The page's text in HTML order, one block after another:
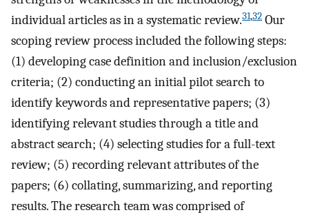
individual articles as in a systematic review.31,32 Our
scoping review process included the following steps:
(1) developing case definition and inclusion/exclusion
criteria; (2) conducting an initial pilot search to
identify keywords and representative papers; (3)
identifying relevant studies through a title and
abstract search; (4) selecting studies for a full-text
review; (5) recording relevant attributes of the
papers; (6) collating, summarizing, and reporting
results. The research team was comprised of